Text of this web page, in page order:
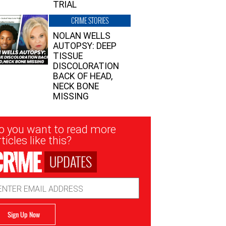
TRIAL
CRIME STORIES
NOLAN WELLS
AUTOPSY: DEEP
TISSUE
DISCOLORATION
BACK OF HEAD,
NECK BONE
MISSING
you want to read more
like this?
UPDATES
Sign Up Now